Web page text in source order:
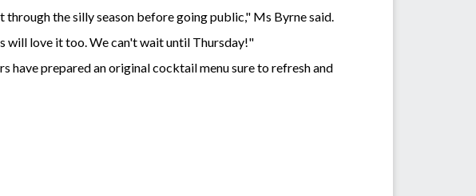
through the silly season before going public," Ms Byrne said.
will love it too. We can't wait until Thursday!"
prepared an original cocktail menu sure to refresh and